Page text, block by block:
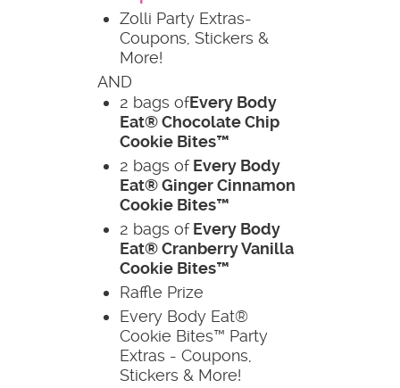
Zolli Party Extras-
Coupons, Stickers &
More!
AND
2 bags ofEvery Body
Eat® Chocolate Chip
Cookie Bites™
2 bags ofEvery Body
Eat® Ginger Cinnamon
Cookie Bites™
2 bags ofEvery Body
Eat® Cranberry Vanilla
Cookie Bites™
Raffle Prize
Every Body Eat®
Cookie Bites™ Party
Extras - Coupons,
Stickers & More!